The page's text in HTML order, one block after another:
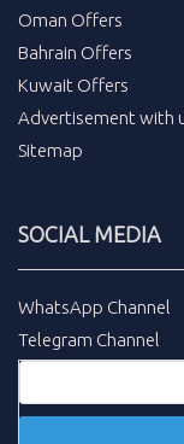
Oman Offers
Bahrain Offers
Kuwait Offers
Advertisement with
Sitemap
SOCIAL MEDIA
WhatsApp Channel
Telegram Channel